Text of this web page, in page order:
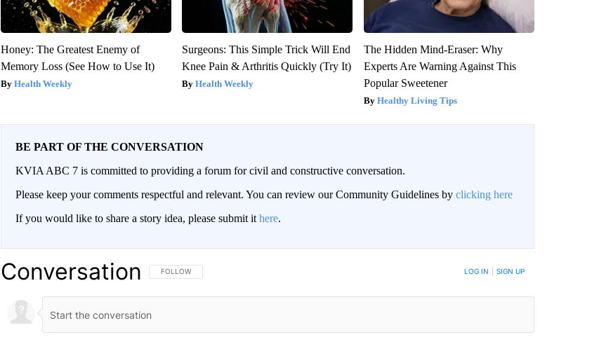
Honey: The Greatest Enemy of
Memory Loss (See How to Use It)
Health Weekly
Surgeons: This Simple Trick Will End
Knee Pain & Arthritis Quickly (Try It)
Health Weekly
The Hidden Mind-Eraser: Why
Experts Are Warning Against This
Popular Sweetener
Healthy Living Tips
BE PART OF THE CONVERSATION
KVIA ABC 7 is committed to providing a forum for civil and constructive conversation.
Please keep your comments respectful and relevant. You can review our Community Guidelines by clicking here
If you would like to share a story idea, please submit it here.
Conversation FOLLOW THIS CONVERSATION TO BE NOTIFIED WHEN NEW COMMENTS ARE POSTED
FOLLOW LOG IN SIGN UP